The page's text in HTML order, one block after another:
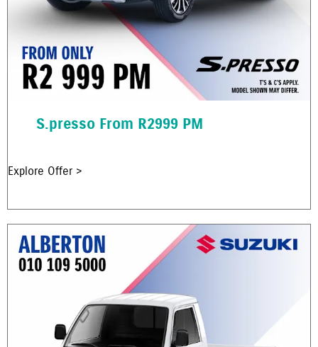
S.presso From R2999 PM
Explore Offer >